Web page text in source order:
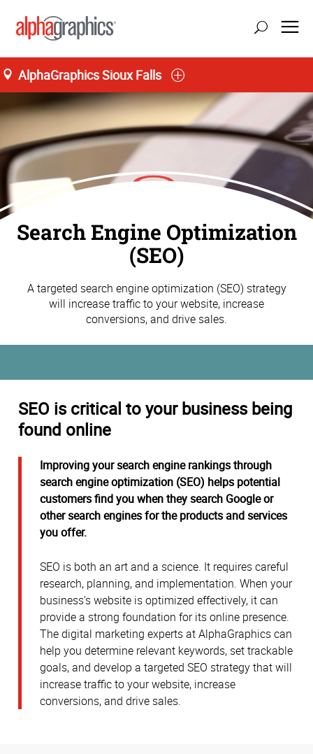
AlphaGraphics Sioux Falls
Search Engine Optimization
(SEO)
A targeted search engine optimization (SEO) strategy
will increase traffic to your website, increase
conversions, and drive sales.
SEO is critical to your business being
found online
Improving your search engine rankings through
search engine optimization (SEO) helps potential
customers find you when they search Google or
other search engines for the products and services
you offer.
SEO is both an art and a science. It requires careful
research, planning, and implementation. When your
business's website is optimized effectively, it can
provide a strong foundation for its online presence.
The digital marketing experts at AlphaGraphics can
help you determine relevant keywords, set trackable
goals, and develop a targeted SEO strategy that will
increase traffic to your website, increase
conversions, and drive sales.